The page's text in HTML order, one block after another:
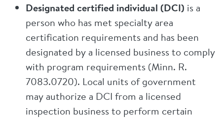
Designated certified individual (DCI) is a
person who has met specialty area
certification requirements and has been
designated by a licensed business to comply
with program requirements (Minn. R.
7083.0720). Local units of government
may authorize a DCI from a licensed
inspection business to perform certain